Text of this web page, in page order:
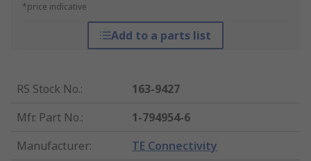
*price indicative
Add to a parts list
RS Stock No.:
163-9427
Mfr. Part No.:
1-794954-6
Manufacturer: TE Connectivity